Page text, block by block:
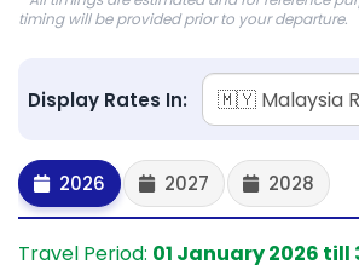
timing will be provided prior to your departure.
Display Rates In:
2026 2027 2028
Travel Period: 01 January 2026 till